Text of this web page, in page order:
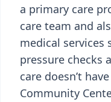
a primary care
care team and
medical services
pressure checks
care doesn’t
Community